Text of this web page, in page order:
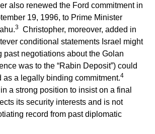
also renewed the Ford commitment in
19, 1996, to Prime Minister
3 Christopher, moreover, added in
conditional statements Israel might
past negotiations about the Golan
was to the “Rabin Deposit”) could
as a legally binding commitment.4
a strong position to insist on a final
its security interests and is not
record from past diplomatic